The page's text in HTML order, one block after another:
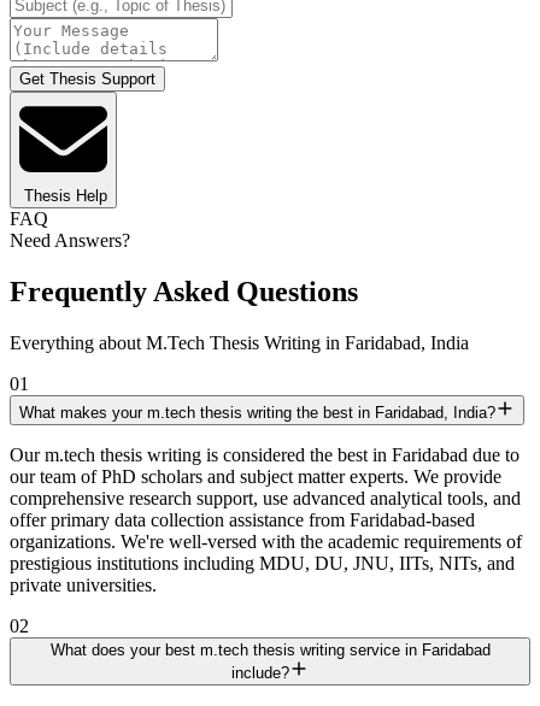
Get Thesis Support
Thesis Help
FAQ
Need Answers?
Frequently Asked Questions
Everything about M.Tech Thesis Writing in Faridabad, India
01
What makes your m.tech thesis writing the best in Faridabad, India?
Our m.tech thesis writing is considered the best in Faridabad due to
our team of PhD scholars and subject matter experts. We provide
comprehensive research support, use advanced analytical tools, and
offer primary data collection assistance from Faridabad-based
organizations. We're well-versed with the academic requirements of
prestigious institutions including MDU, DU, JNU, IITs, NITs, and
private universities.
02
What does your best m.tech thesis writing service in Faridabad
include?